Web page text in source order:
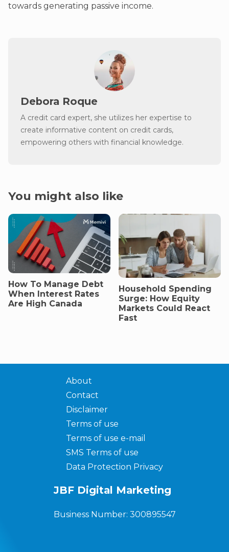
towards generating passive income.
Debora Roque
A credit card expert, she utilizes her expertise to
create informative content on credit cards,
empowering others with financial knowledge.
You might also like
How To Manage Debt
When Interest Rates
Are High Canada
Household Spending
Surge: How Equity
Markets Could React
Fast
About
Contact
Disclaimer
Terms of use
Terms of use e-mail
SMS Terms of use
Data Protection Privacy
JBF Digital Marketing
Business Number: 300895547